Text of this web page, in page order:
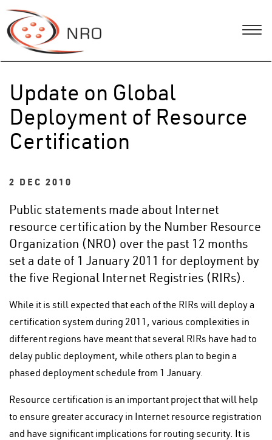
Update on Global
Deployment of Resource
Certification
2 DEC 2010
Public statements made about Internet
resource certification by the Number Resource
Organization (NRO) over the past 12 months
set a date of 1 January 2011 for deployment by
the five Regional Internet Registries (RIRs).
While it is still expected that each of the RIRs will deploy a
certification system during 2011, various complexities in
different regions have meant that several RIRs have had to
delay public deployment, while others plan to begin a
phased deployment schedule from 1 January.
Resource certification is an important project that will help
to ensure greater accuracy in Internet resource registration
and have significant implications for routing security. It is